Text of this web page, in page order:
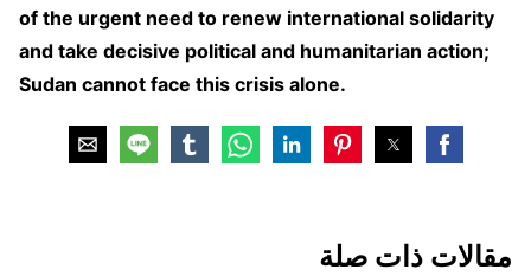
of the urgent need to renew international solidarity
and take decisive political and humanitarian action;
Sudan cannot face this crisis alone.
مقالات ذات صلة